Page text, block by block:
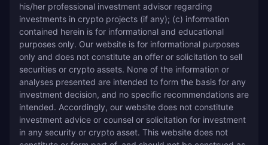
his/her professional investment advisor regarding
investments in crypto projects (if any); (c) information
contained herein is for informational and educational
purposes only. Our website is for informational purposes
only and does not constitute an offer or solicitation to sell
securities or crypto assets. None of the information or
analyses presented are intended to form the basis for any
investment decision, and no specific recommendations are
intended. Accordingly, our website does not constitute
investment advice or counsel or solicitation for investment
in any security or crypto asset. This website does not